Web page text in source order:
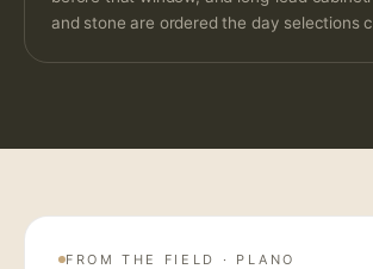
and stone are ordered the day selections
FROM THE FIELD · PLANO